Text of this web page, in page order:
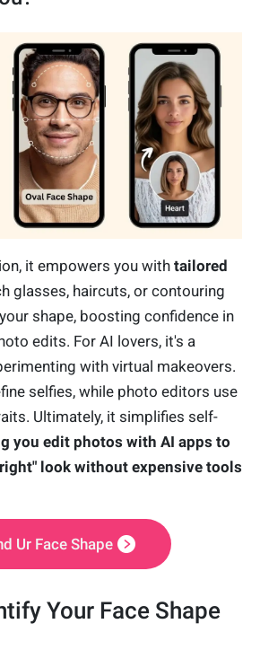
it empowers you with tailored
glasses, haircuts, or contouring
shape, boosting confidence in
edits. For AI lovers, it's a
with virtual makeovers.
selfies, while photo editors use
Ultimately, it simplifies self-
you edit photos with AI apps to
look without expensive tools
Ur Face Shape
Your Face Shape